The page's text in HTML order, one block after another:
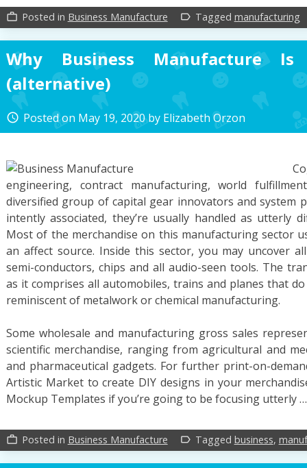
work_outline Posted in Business Manufacture label_outline Tagged manufacturing
Why Business Manufacture Is
(alternative)
access_time Posted on May 19, 2020by Elizabeth Orzon
engineering, contract manufacturing, world
diversified group of capital gear innovators and system
intently associated, they’re usually handled as utterly
Most of the merchandise on this manufacturing sector
an affect source. Inside this sector, you may uncover
semi-conductors, chips and all audio-seen tools. The
as it comprises all automobiles, trains and planes that
reminiscent of metalwork or chemical manufacturing.
Some wholesale and manufacturing gross sales
scientific merchandise, ranging from agricultural and
and pharmaceutical gadgets. For further print-on-
Artistic Market to create DIY designs in your
Mockup Templates if you’re going to be focusing utterly
work_outline Posted in Business Manufacture label_outline Tagged business,